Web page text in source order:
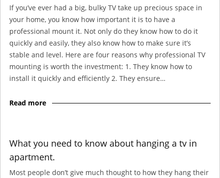
If you’ve ever had a big, bulky TV take up precious space in
your home, you know how important it is to have a
professional mount it. Not only do they know how to do it
quickly and easily, they also know how to make sure it’s
stable and level. Here are four reasons why professional TV
mounting is worth the investment: 1. They know how to
install it quickly and efficiently 2. They ensure…
Read more
What you need to know about hanging a tv in
apartment.
Most people don’t give much thought to how they hang their